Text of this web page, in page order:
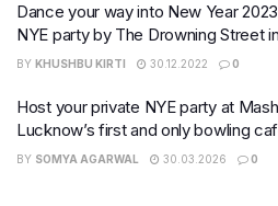
Dance your way into New Year
NYE party by The Drowning Street
BY KHUSHBU KIRTI 30.12.2022 0
Host your private NYE party at
Lucknow’s first and only bowling
BY SOMYA AGARWAL 30.03.2026 0